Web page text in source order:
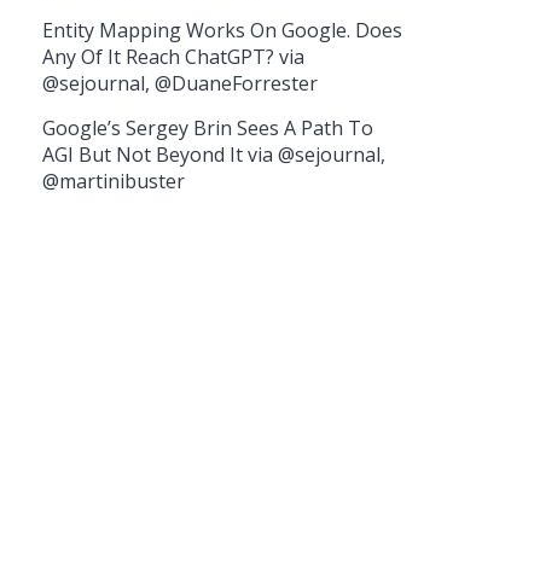
Entity Mapping Works On Google. Does
Any Of It Reach ChatGPT? via
@sejournal, @DuaneForrester
Google’s Sergey Brin Sees A Path To
AGI But Not Beyond It via @sejournal,
@martinibuster